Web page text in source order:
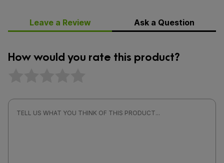
Leave a Review Ask a Question
How would you rate this product?